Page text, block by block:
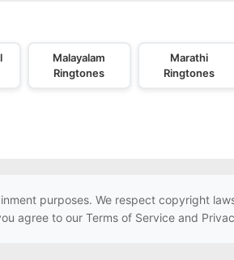
Malayalam
Ringtones
Marathi
Ringtones
purposes. We respect copyright
agree to our Terms of Service and